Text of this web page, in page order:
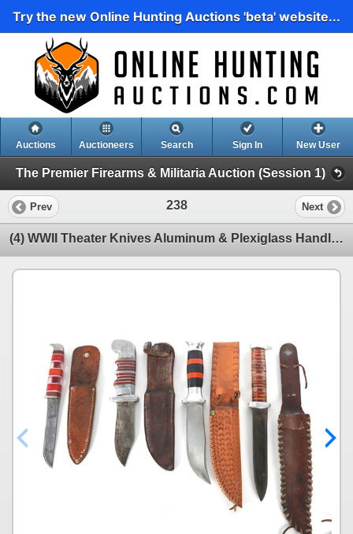
Try the new Online Hunting Auctions 'beta' website...
Auctions Auctioneers Search Sign In New User
The Premier Firearms & Militaria Auction (Session 1)
Prev 238 Next
(4) WWII Theater Knives Aluminum & Plexiglass Handles Including Sheaths